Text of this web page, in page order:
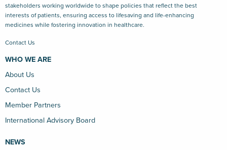
stakeholders working worldwide to shape policies that reflect the best
interests of patients, ensuring access to lifesaving and life-enhancing
medicines while fostering innovation in healthcare.
Contact Us
WHO WE ARE
About Us
Contact Us
Member Partners
International Advisory Board
NEWS